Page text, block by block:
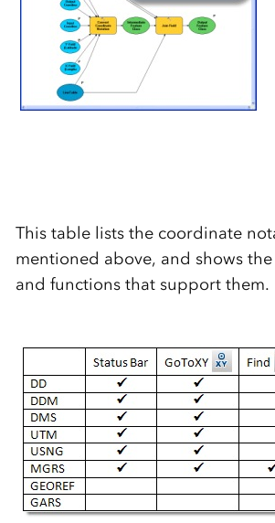
This table lists the coordinate
mentioned above, and shows
and functions that support them.